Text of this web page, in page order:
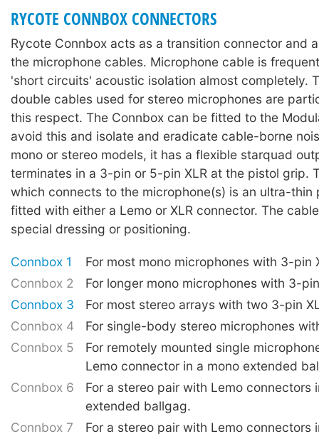
RYCOTE CONNBOX CONNECTORS
Rycote Connbox acts as a transition connector and
the microphone cables. Microphone cable is
'short circuits' acoustic isolation almost completely.
double cables used for stereo microphones are
this respect. The Connbox can be fitted to the
avoid this and isolate and eradicate cable-borne
mono or stereo models, it has a flexible starquad
terminates in a 3-pin or 5-pin XLR at the pistol grip.
which connects to the microphone(s) is an ultra-thin
fitted with either a Lemo or XLR connector. The
special dressing or positioning.
Connbox 1
For most mono microphones with 3-pin
Connbox 2
For longer mono microphones with 3-
Connbox 3
For most stereo arrays with two 3-pin
Connbox 4
For single-body stereo microphones
Connbox 5
For remotely mounted single
Lemo connector in a mono extended
Connbox 6
For a stereo pair with Lemo connectors
extended ballgag.
Connbox 7
For a stereo pair with Lemo connectors